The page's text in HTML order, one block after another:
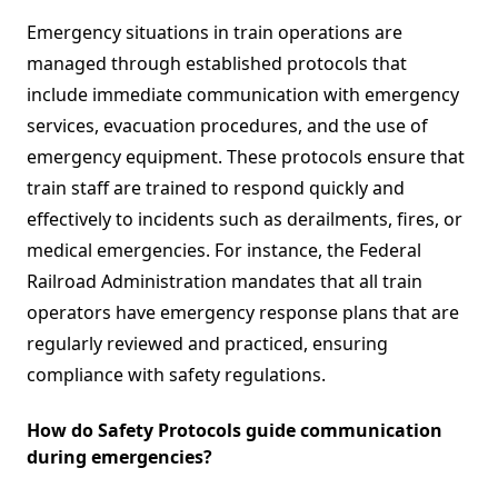
Emergency situations in train operations are
managed through established protocols that
include immediate communication with emergency
services, evacuation procedures, and the use of
emergency equipment. These protocols ensure that
train staff are trained to respond quickly and
effectively to incidents such as derailments, fires, or
medical emergencies. For instance, the Federal
Railroad Administration mandates that all train
operators have emergency response plans that are
regularly reviewed and practiced, ensuring
compliance with safety regulations.
How do Safety Protocols guide communication
during emergencies?